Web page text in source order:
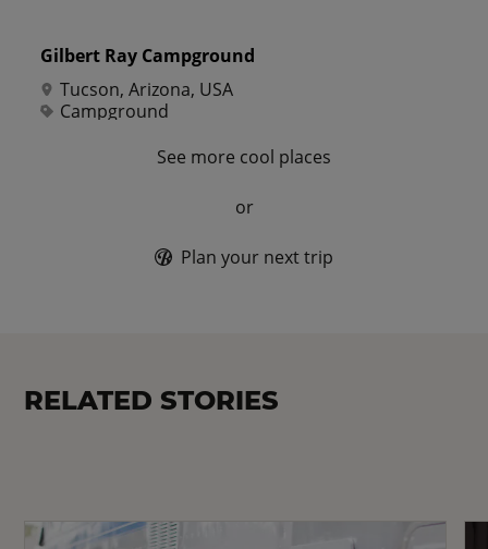
Gilbert Ray Campground
Tucson, Arizona, USA
Campground
See more cool places
or
Plan your next trip
RELATED STORIES